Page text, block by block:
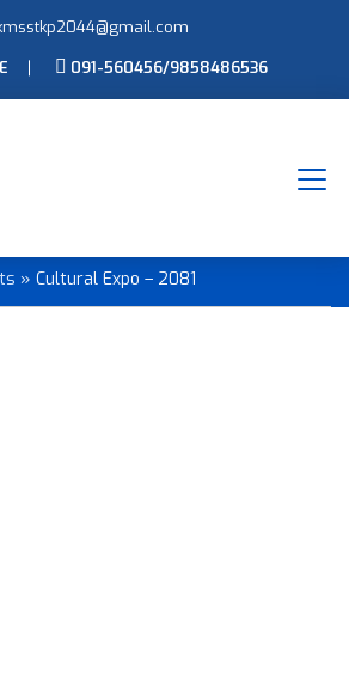
091-560456/9858486536
» Cultural Expo – 2081